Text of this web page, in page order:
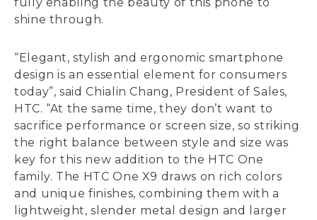
shine through.
“Elegant, stylish and ergonomic smartphone
design is an essential element for consumers
today”, said Chialin Chang, President of Sales,
HTC. “At the same time, they don’t want to
sacrifice performance or screen size, so striking
the right balance between style and size was
key for this new addition to the HTC One
family. The HTC One X9 draws on rich colors
and unique finishes, combining them with a
lightweight, slender metal design and larger